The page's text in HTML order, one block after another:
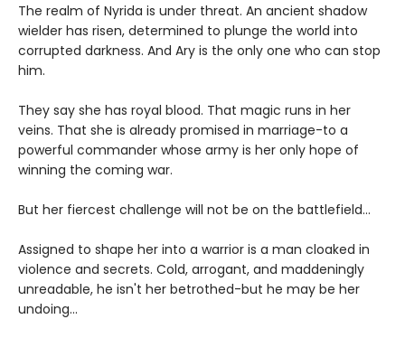
The realm of Nyrida is under threat. An ancient shadow
wielder has risen, determined to plunge the world into
corrupted darkness. And Ary is the only one who can stop
him.
They say she has royal blood. That magic runs in her
veins. That she is already promised in marriage-to a
powerful commander whose army is her only hope of
winning the coming war.
But her fiercest challenge will not be on the battlefield...
Assigned to shape her into a warrior is a man cloaked in
violence and secrets. Cold, arrogant, and maddeningly
unreadable, he isn't her betrothed-but he may be her
undoing...